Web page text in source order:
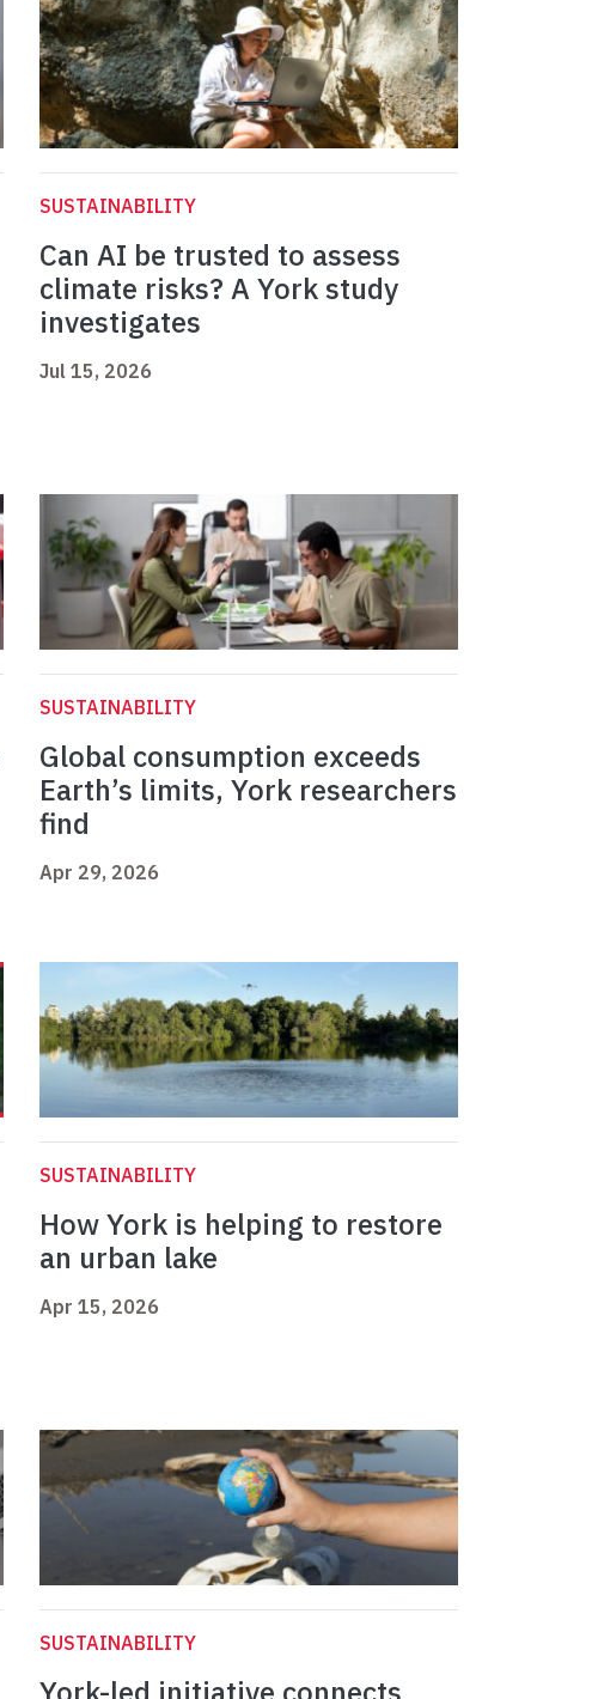
SUSTAINABILITY
Can AI be trusted to assess
climate risks? A York study
investigates
Jul 15, 2026
SUSTAINABILITY
Global consumption exceeds
Earth’s limits, York researchers
find
Apr 29, 2026
SUSTAINABILITY
How York is helping to restore
an urban lake
Apr 15, 2026
SUSTAINABILITY